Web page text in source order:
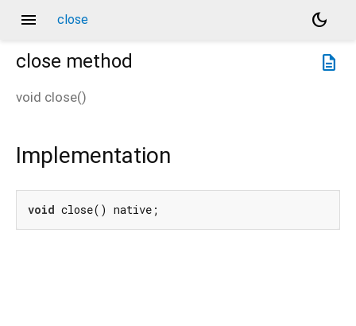
menu close
dark_mode
description
close method
void close()
Implementation
void close() native;